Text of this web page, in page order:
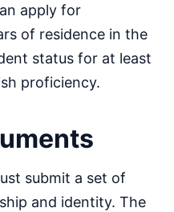
apply for
of residence in the
status for at least
proficiency.
submit a set of
and identity. The